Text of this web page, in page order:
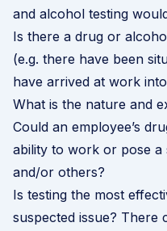
and alcohol testing
Is there a drug or
(e.g. there have been
have arrived at work
What is the nature and
Could an employee’s
ability to work or pose a
and/or others?
Is testing the most
suspected issue? There